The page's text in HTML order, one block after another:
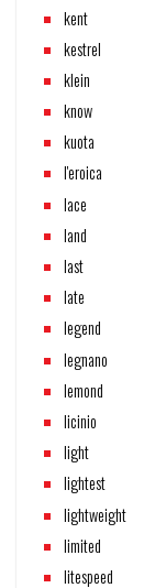
kent
kestrel
klein
know
kuota
l'eroica
lace
land
last
late
legend
legnano
lemond
licinio
light
lightest
lightweight
limited
litespeed